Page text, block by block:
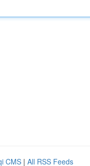
CMS | All RSS Feeds